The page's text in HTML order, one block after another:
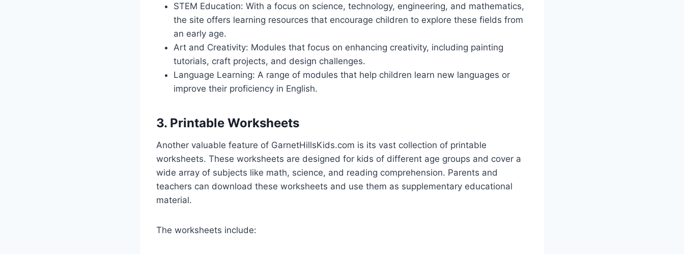
STEM Education: With a focus on science, technology, engineering, and mathematics,
the site offers learning resources that encourage children to explore these fields from
an early age.
Art and Creativity: Modules that focus on enhancing creativity, including painting
tutorials, craft projects, and design challenges.
Language Learning: A range of modules that help children learn new languages or
improve their proficiency in English.
3. Printable Worksheets
Another valuable feature of GarnetHillsKids.com is its vast collection of printable
worksheets. These worksheets are designed for kids of different age groups and cover a
wide array of subjects like math, science, and reading comprehension. Parents and
teachers can download these worksheets and use them as supplementary educational
material.
The worksheets include: